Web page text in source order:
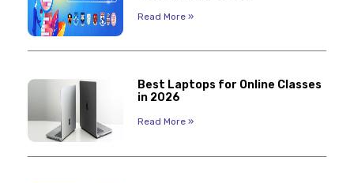
Read More »
Best Laptops for Online Classes
in 2026
Read More »